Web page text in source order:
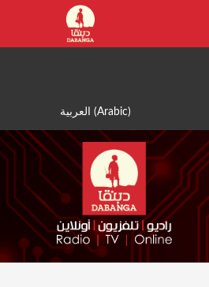
content
العربية (Arabic)